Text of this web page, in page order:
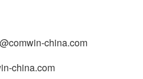
china.com
china.com